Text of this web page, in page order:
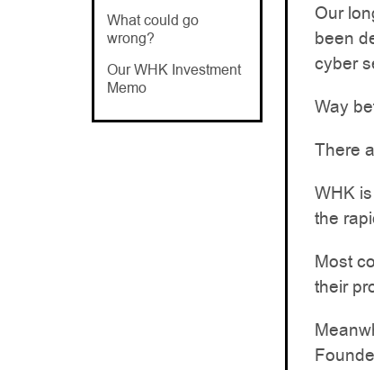
What could go
wrong?
Our WHK Investment
Memo
Our
been
cyber
Way
There
WHK
the
Most
their